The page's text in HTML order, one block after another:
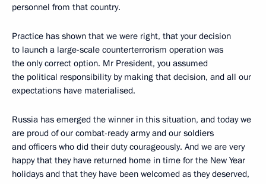
personnel from that country.
Practice has shown that we were right, that your decision
to launch a large-scale counterterrorism operation was
the only correct option. Mr President, you assumed
the political responsibility by making that decision, and all our
expectations have materialised.
Russia has emerged the winner in this situation, and today we
are proud of our combat-ready army and our soldiers
and officers who did their duty courageously. And we are very
happy that they have returned home in time for the New Year
holidays and that they have been welcomed as they deserved,